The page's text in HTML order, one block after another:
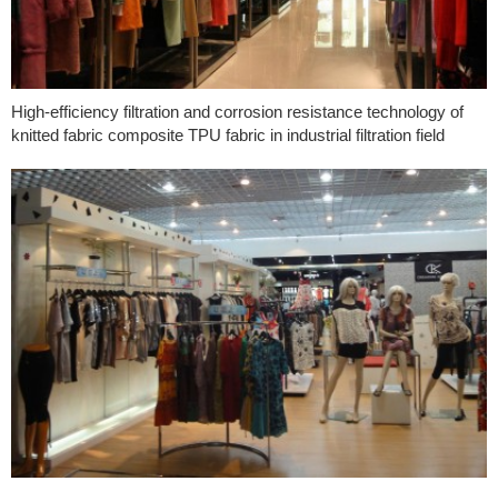
High-efficiency filtration and corrosion resistance technology of
knitted fabric composite TPU fabric in industrial filtration field